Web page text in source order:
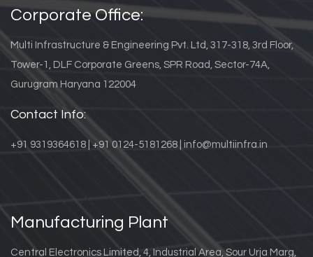
Corporate Office:
Multi Infrastructure & Engineering Pvt. Ltd, 317-318, 3rd Floor,
Tower-1, DLF Corporate Greens, SPR Road, Sector-74A,
Gurugram Haryana 122004
Contact Info:
+91 9319364618 | +91 0124-5181268 | info@multiinfra.in
Manufacturing Plant
Central Electronics Limited, 4, Industrial Area, Sour Urja Marg,